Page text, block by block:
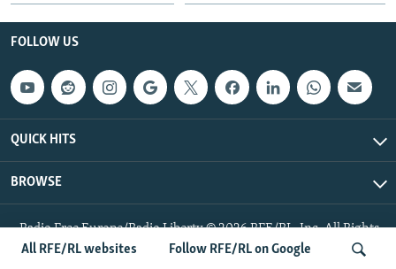
All RFE/RL websites Follow RFE/RL on Google
FOLLOW US
QUICK HITS
BROWSE
Radio Free Europe/Radio Liberty © 2026 RFE/RL, Inc. All Rights
Reserved.